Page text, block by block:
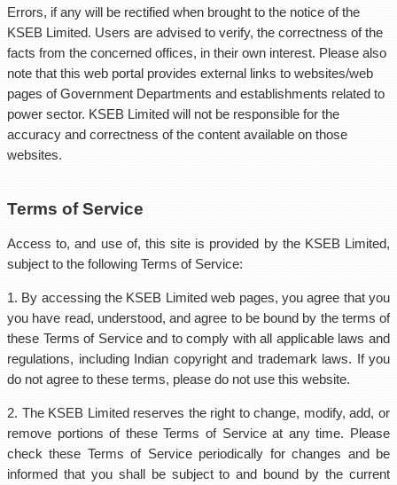
Errors, if any will be rectified when brought to the notice of the
KSEB Limited. Users are advised to verify, the correctness of the
facts from the concerned offices, in their own interest. Please also
note that this web portal provides external links to websites/web
pages of Government Departments and establishments related to
power sector. KSEB Limited will not be responsible for the
accuracy and correctness of the content available on those
websites.
Terms of Service
Access to, and use of, this site is provided by the KSEB Limited,
subject to the following Terms of Service:
1. By accessing the KSEB Limited web pages, you agree that you
you have read, understood, and agree to be bound by the terms of
these Terms of Service and to comply with all applicable laws and
regulations, including Indian copyright and trademark laws. If you
do not agree to these terms, please do not use this website.
2. The KSEB Limited reserves the right to change, modify, add, or
remove portions of these Terms of Service at any time. Please
check these Terms of Service periodically for changes and be
informed that you shall be subject to and bound by the current